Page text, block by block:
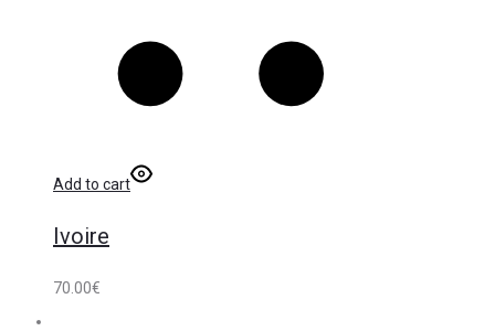
Add to cart
Ivoire
70.00€